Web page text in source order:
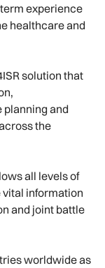
experience
healthcare and
solution that
and
the
all levels of
information
and joint battle
worldwide as